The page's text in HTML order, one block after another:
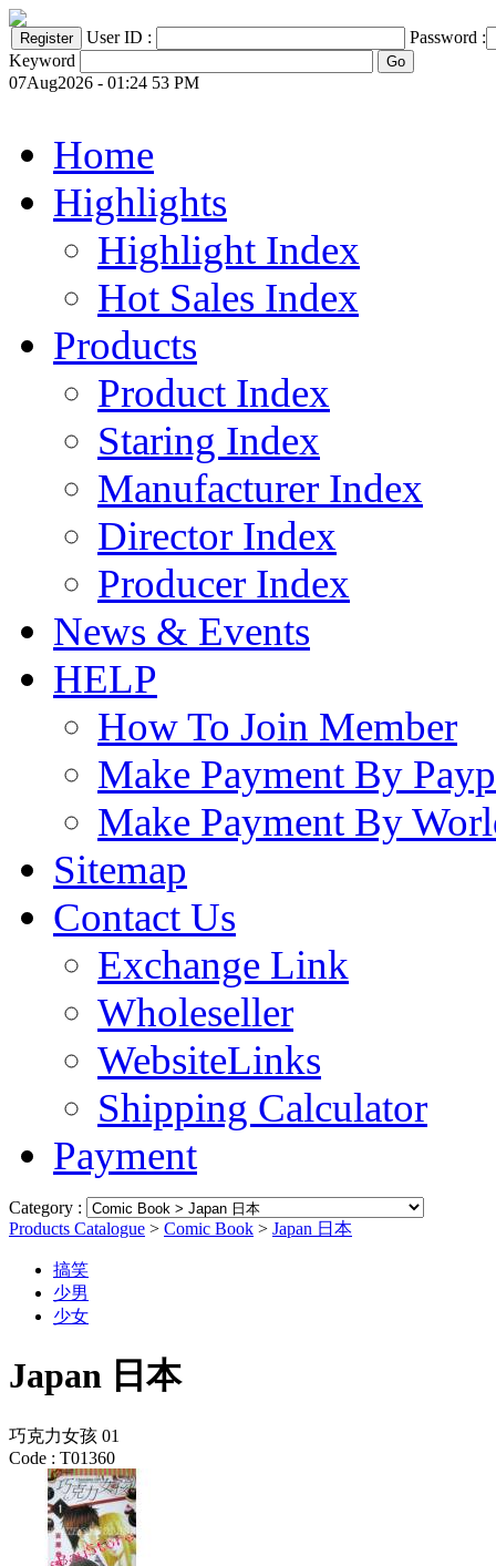
User ID :
Password :
Keyword
07Aug2026 - 01:24 53 PM
Home
Highlights
Highlight Index
Hot Sales Index
Products
Product Index
Staring Index
Manufacturer Index
Director Index
Producer Index
News & Events
HELP
How To Join Member
Make Payment By
Make Payment By
Sitemap
Contact Us
Exchange Link
Wholeseller
WebsiteLinks
Shipping Calculator
Payment
Category :
Products Catalogue > Comic Book > Japan 日本
搞笑
少男
少女
Japan 日本
巧克力女孩 01
Code : T01360